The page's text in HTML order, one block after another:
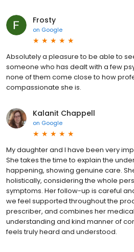
Frosty
on Google
Absolutely a pleasure to be able to
someone who has dealt with a few
none of them come close to how
compassionate she is.
Kalanit Chappell
on Google
My daughter and I have been very
She takes the time to explain the
happening, showing genuine care.
holistically, considering the whole
symptoms. Her follow-up is careful
we feel supported throughout the
prescriber, and combines her
understanding and kind manner of
feels truly heard and understood.